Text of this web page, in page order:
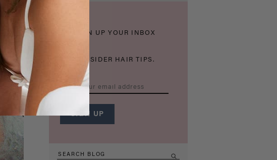
THICKEN UP YOUR INBOX
WITH INSIDER HAIR TIPS.